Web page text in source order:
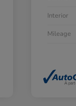
Interior
Mileage